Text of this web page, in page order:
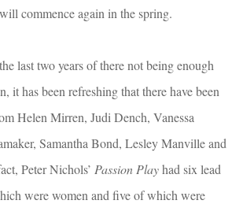
commence again in the spring.
last two years of there not being enough
it has been refreshing that there have been
Helen Mirren, Judi Dench, Vanessa
Samantha Bond, Lesley Manville and
Peter Nichols’ Passion Playhad six lead
were women and five of which were